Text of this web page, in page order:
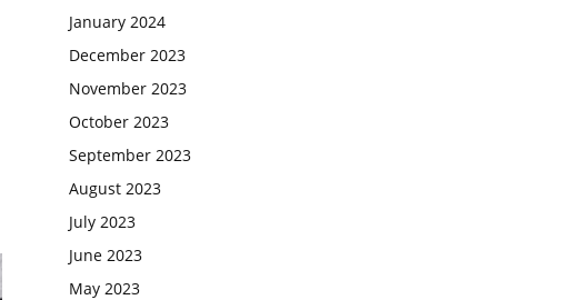
January 2024
December 2023
November 2023
October 2023
September 2023
August 2023
July 2023
June 2023
May 2023